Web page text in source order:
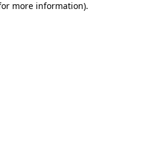
more information).